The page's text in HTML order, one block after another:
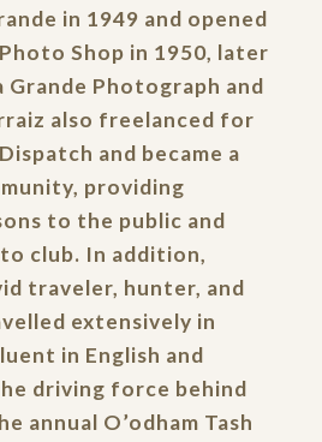
in 1949 and opened
Shop in 1950, later
Grande Photograph and
also freelanced for
and became a
providing
to the public and
club. In addition,
traveler, hunter, and
extensively in
in English and
driving force behind
annual O’odham Tash